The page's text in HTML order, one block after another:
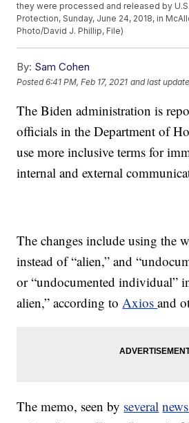
they were processed and released by
Protection, Sunday, June 24, 2018, in
Photo/David J. Phillip, File)
By: Sam Cohen
Posted6:41 PM, Feb 17, 2021 and last
The Biden administration is
officials in the Department of
use more inclusive terms for
internal and external
The changes include using the
instead of “alien,” and
or “undocumented individual”
alien,” according toAxiosand
The memo, seen by several